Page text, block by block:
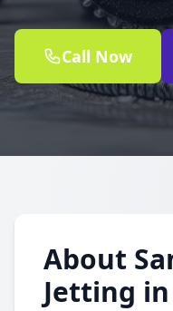
Call Now
About
Jetting